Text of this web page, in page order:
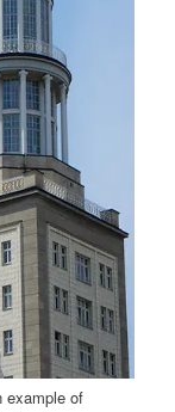
example of